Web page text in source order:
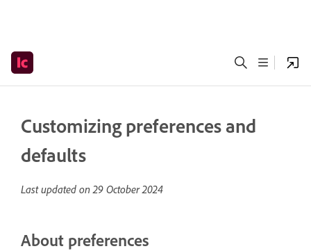
Customizing preferences and
defaults
Last updated on29 October 2024
About preferences